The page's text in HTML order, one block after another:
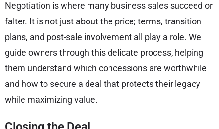
Negotiation is where many business sales succeed or
falter. It is not just about the price; terms, transition
plans, and post-sale involvement all play a role. We
guide owners through this delicate process, helping
them understand which concessions are worthwhile
and how to secure a deal that protects their legacy
while maximizing value.